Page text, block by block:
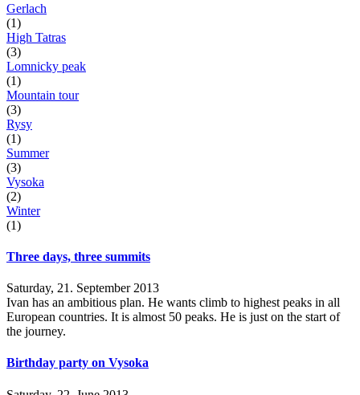
Gerlach
(1)
High Tatras
(3)
Lomnicky peak
(1)
Mountain tour
(3)
Rysy
(1)
Summer
(3)
Vysoka
(2)
Winter
(1)
Three days, three summits
Saturday, 21. September 2013
Ivan has an ambitious plan. He wants climb to highest peaks in all
European countries. It is almost 50 peaks. He is just on the start of
the journey.
Birthday party on Vysoka